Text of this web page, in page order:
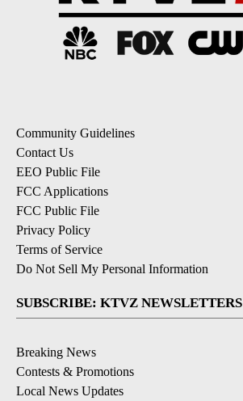
Community Guidelines
Contact Us
EEO Public File
FCC Applications
FCC Public File
Privacy Policy
Terms of Service
Do Not Sell My Personal Information
SUBSCRIBE: KTVZ NEWSLETTERS
Breaking News
Contests & Promotions
Local News Updates